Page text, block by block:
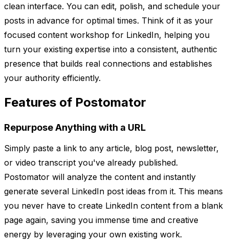
clean interface. You can edit, polish, and schedule your
posts in advance for optimal times. Think of it as your
focused content workshop for LinkedIn, helping you
turn your existing expertise into a consistent, authentic
presence that builds real connections and establishes
your authority efficiently.
Features of Postomator
Repurpose Anything with a URL
Simply paste a link to any article, blog post, newsletter,
or video transcript you've already published.
Postomator will analyze the content and instantly
generate several LinkedIn post ideas from it. This means
you never have to create LinkedIn content from a blank
page again, saving you immense time and creative
energy by leveraging your own existing work.